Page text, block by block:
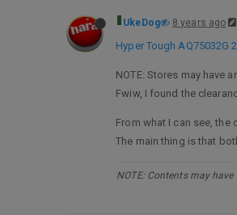
UkeDog 8 years ago
Hyper Tough AQ75032G
NOTE: Stores may have
Fwiw, I found the
From what I can see, the
The main thing is that
NOTE: Contents may